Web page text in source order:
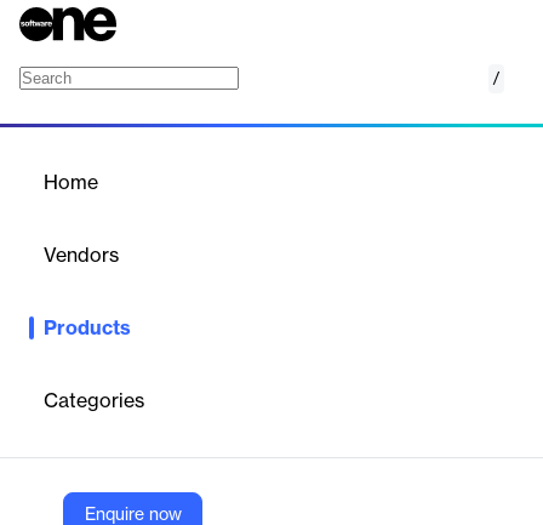
/
Home
Vendors
Products
Categories
Enquire now
The Optimal People Picker is a vendor supported federated
groups in SharePoint within on-premise directories.
Optimal IdM